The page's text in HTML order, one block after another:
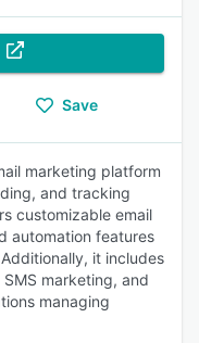
Save
marketing platform
and tracking
customizable email
automation features
it includes
marketing, and
managing